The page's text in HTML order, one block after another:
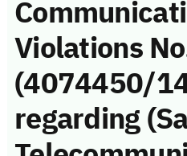
Violations
(4074450/
regarding